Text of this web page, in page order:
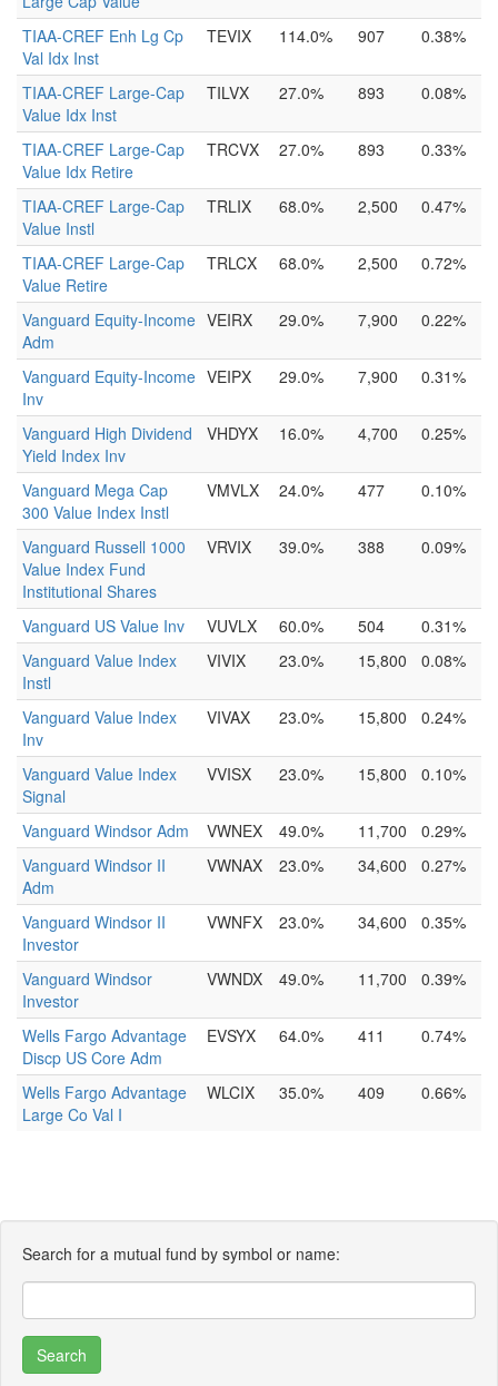
TIAA-CREF Enh Lg Cp
Val Idx Inst
TEVIX 114.0% 907 0.38%
TIAA-CREF Large-Cap
Value Idx Inst
TILVX 27.0% 893 0.08%
TIAA-CREF Large-Cap
Value Idx Retire
TRCVX 27.0% 893 0.33%
TIAA-CREF Large-Cap
Value Instl
TRLIX 68.0% 2,500 0.47%
TIAA-CREF Large-Cap
Value Retire
TRLCX 68.0% 2,500 0.72%
Vanguard Equity-Income
Adm
VEIRX 29.0% 7,900 0.22%
Vanguard Equity-Income
Inv
VEIPX 29.0% 7,900 0.31%
Vanguard High Dividend
Yield Index Inv
VHDYX 16.0% 4,700 0.25%
Vanguard Mega Cap
300 Value Index Instl
VMVLX 24.0% 477 0.10%
Vanguard Russell 1000
Value Index Fund
Institutional Shares
VRVIX 39.0% 388 0.09%
Vanguard US Value Inv VUVLX 60.0% 504
0.31%
Vanguard Value Index
Instl
VIVIX 23.0% 15,800 0.08%
Vanguard Value Index
Inv
VIVAX 23.0% 15,800 0.24%
Vanguard Value Index
Signal
VVISX 23.0% 15,800 0.10%
Vanguard Windsor Adm VWNEX 49.0% 11,700
0.29%
Vanguard Windsor II
Adm
VWNAX 23.0% 34,600 0.27%
Vanguard Windsor II
Investor
VWNFX 23.0% 34,600 0.35%
Vanguard Windsor
Investor
VWNDX 49.0% 11,700 0.39%
Wells Fargo Advantage
Discp US Core Adm
EVSYX 64.0% 411 0.74%
Wells Fargo Advantage
Large Co Val I
WLCIX 35.0% 409 0.66%
Search for a mutual fund by symbol or name: